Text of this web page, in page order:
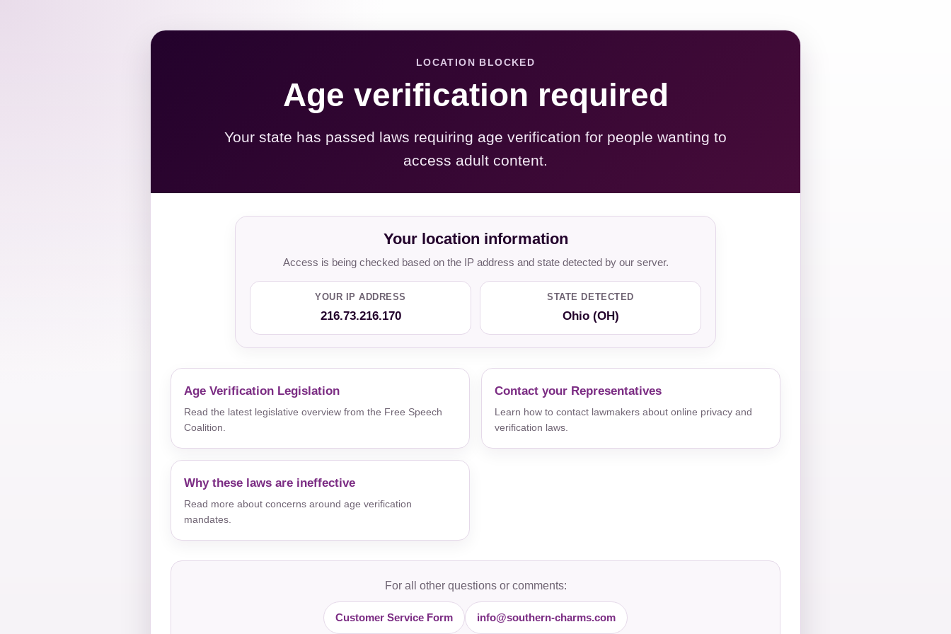
LOCATION BLOCKED
Age verification required
Your state has passed laws requiring age verification for people wanting to
access adult content.
Your location information
Access is being checked based on the IP address and state detected by our server.
YOUR IP ADDRESS
216.73.216.170
STATE DETECTED
Ohio (OH)
Age Verification Legislation
Read the latest legislative overview from the Free Speech
Coalition.
Contact your Representatives
Learn how to contact lawmakers about online privacy and
verification laws.
Why these laws are ineffective
Read more about concerns around age verification
mandates.
For all other questions or comments:
Customer Service Form info@southern-charms.com